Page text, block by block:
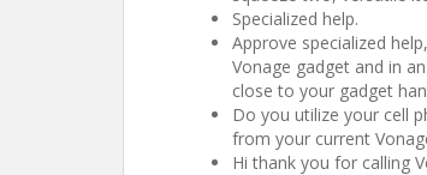
Specialized help.
Approve specialized
Vonage gadget and in
close to your gadget
Do you utilize your cell
from your current
Hi thank you for calling